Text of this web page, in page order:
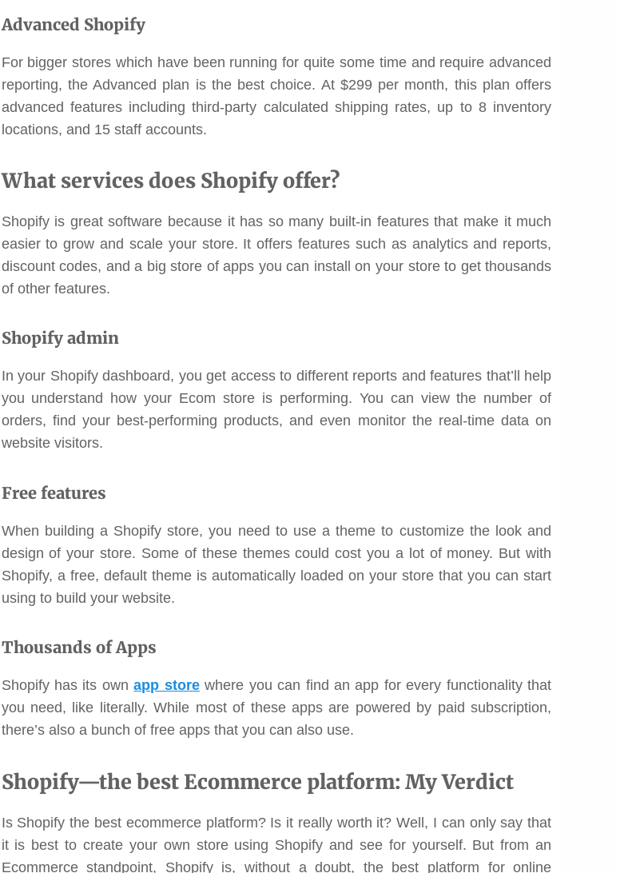
Advanced Shopify
For bigger stores which have been running for quite some time and require advanced
reporting, the Advanced plan is the best choice. At $299 per month, this plan offers
advanced features including third-party calculated shipping rates, up to 8 inventory
locations, and 15 staff accounts.
What services does Shopify offer?
Shopify is great software because it has so many built-in features that make it much
easier to grow and scale your store. It offers features such as analytics and reports,
discount codes, and a big store of apps you can install on your store to get thousands
of other features.
Shopify admin
In your Shopify dashboard, you get access to different reports and features that’ll help
you understand how your Ecom store is performing. You can view the number of
orders, find your best-performing products, and even monitor the real-time data on
website visitors.
Free features
When building a Shopify store, you need to use a theme to customize the look and
design of your store. Some of these themes could cost you a lot of money. But with
Shopify, a free, default theme is automatically loaded on your store that you can start
using to build your website.
Thousands of Apps
Shopify has its ownapp storewhere you can find an app for every functionality that
you need, like literally. While most of these apps are powered by paid subscription,
there’s also a bunch of free apps that you can also use.
Shopify—the best Ecommerce platform: My Verdict
Is Shopify the best ecommerce platform? Is it really worth it? Well, I can only say that
it is best to create your own store using Shopify and see for yourself. But from an
Ecommerce standpoint, Shopify is, without a doubt, the best platform for online